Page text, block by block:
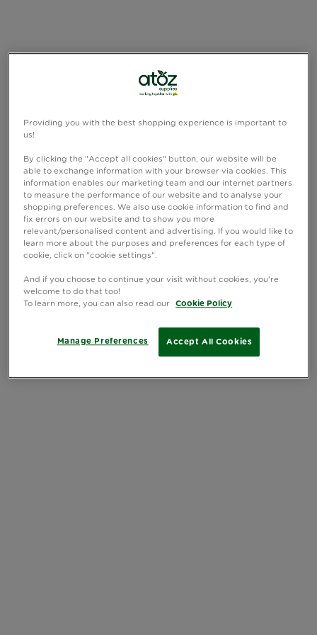
Providing you with the best shopping experience is important to
us!
By clicking the "Accept all cookies" button, our website will be
able to exchange information with your browser via cookies. This
information enables our marketing team and our internet partners
to measure the performance of our website and to analyse your
shopping preferences. We also use cookie information to find and
fix errors on our website and to show you more
relevant/personalised content and advertising. If you would like to
learn more about the purposes and preferences for each type of
cookie, click on "cookie settings".
And if you choose to continue your visit without cookies, you're
welcome to do that too!
To learn more, you can also read our
Cookie Policy
Accept All Cookies
Manage Preferences